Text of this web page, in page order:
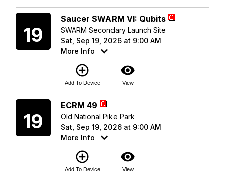
19
Saucer SWARM VI: Qubits
SWARM Secondary Launch Site
Sat, Sep 19, 2026 at 9:00 AM
More Info
add_circle_outline
Add To Device
visibility
View
19
ECRM 49
Old National Pike Park
Sat, Sep 19, 2026 at 9:00 AM
More Info
add_circle_outline
Add To Device
visibility
View